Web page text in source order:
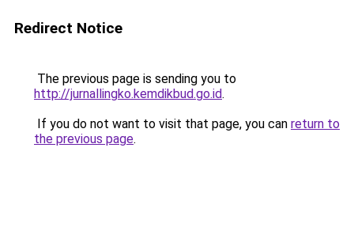
Redirect Notice
The previous page is sending you to
http://jurnallingko.kemdikbud.go.id.
If you do not want to visit that page, you can return to
the previous page.